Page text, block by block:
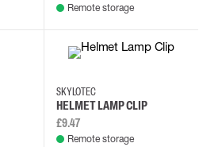
Remote storage
SKYLOTEC
HELMET LAMP CLIP
£9.47
Remote storage